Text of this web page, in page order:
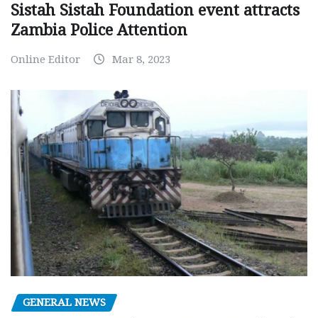
Sistah Sistah Foundation event attracts
Zambia Police Attention
Online Editor Mar 8, 2023
GENERAL NEWS